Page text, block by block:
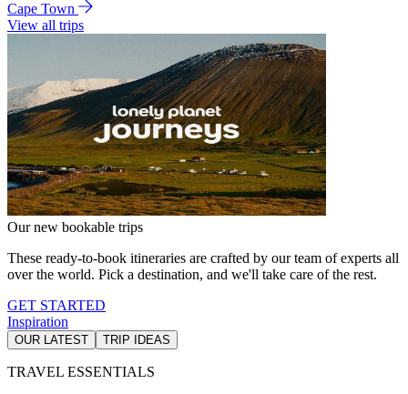
Cape Town
View all trips
Our new bookable trips
These ready-to-book itineraries are crafted by our team of experts all
over the world. Pick a destination, and we'll take care of the rest.
GET STARTED
Inspiration
OUR LATEST TRIP IDEAS
TRAVEL ESSENTIALS